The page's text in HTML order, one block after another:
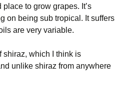
place to grow grapes. It’s
on being sub tropical. It suffers
are very variable.
shiraz, which I think is
unlike shiraz from anywhere